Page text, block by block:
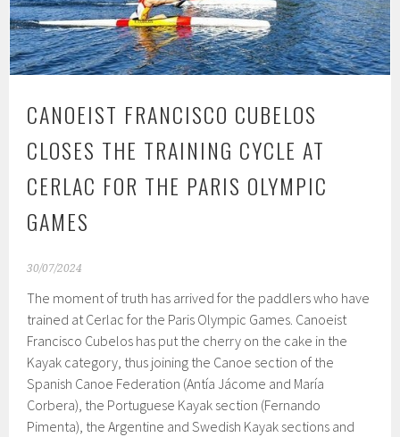
CANOEIST FRANCISCO CUBELOS
CLOSES THE TRAINING CYCLE AT
CERLAC FOR THE PARIS OLYMPIC
GAMES
30/07/2024
The moment of truth has arrived for the paddlers who have
trained at Cerlac for the Paris Olympic Games. Canoeist
Francisco Cubelos has put the cherry on the cake in the
Kayak category, thus joining the Canoe section of the
Spanish Canoe Federation (Antía Jácome and María
Corbera), the Portuguese Kayak section (Fernando
Pimenta), the Argentine and Swedish Kayak sections and